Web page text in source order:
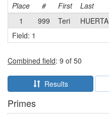
Place # First Last
1
999 Teri HUERTA
Field: 1
Combined field: 9 of 50
Results
Primes